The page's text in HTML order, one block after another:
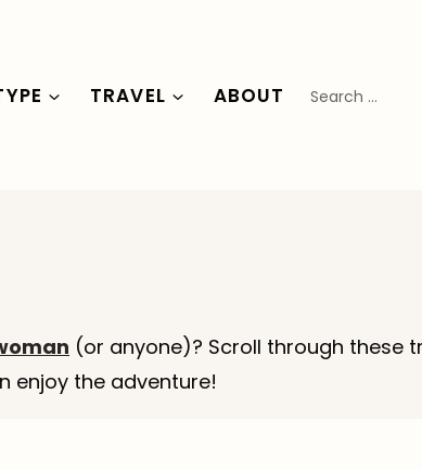
TRAVEL ABOUT
Search
(or anyone)? Scroll through these
enjoy the adventure!